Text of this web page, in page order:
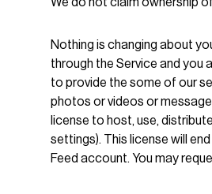
Nothing is changing about
through the Service and you
to provide the some of our
photos or videos or
license to host, use,
settings). This license will
Feed account. You may